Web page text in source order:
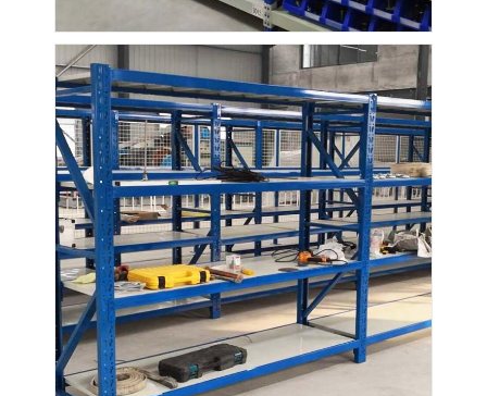
News
Cases
Request A Quote
Warehouse Pallet Racking
Warehouse Storage Rack
Supermarket Display Rack